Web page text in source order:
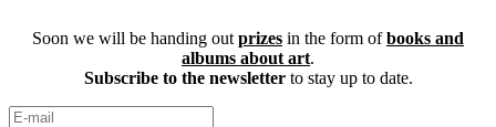
Soon we will be handing outprizes in the form ofbooks and
albums about art.
Subscribe to the newsletterto stay up to date.